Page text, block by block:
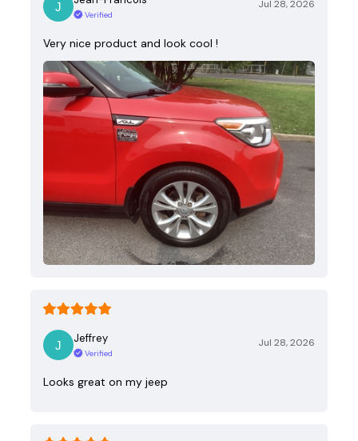
Verified
Jul 28, 2026
Very nice product and look cool !
Jeffrey
Verified
Jul 28, 2026
Looks great on my jeep